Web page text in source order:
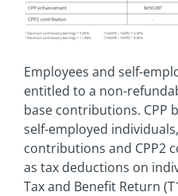
Employees and self-
entitled to a non-
base contributions. CPP
self-employed
contributions and CPP2
as tax deductions on
Tax and Benefit Return